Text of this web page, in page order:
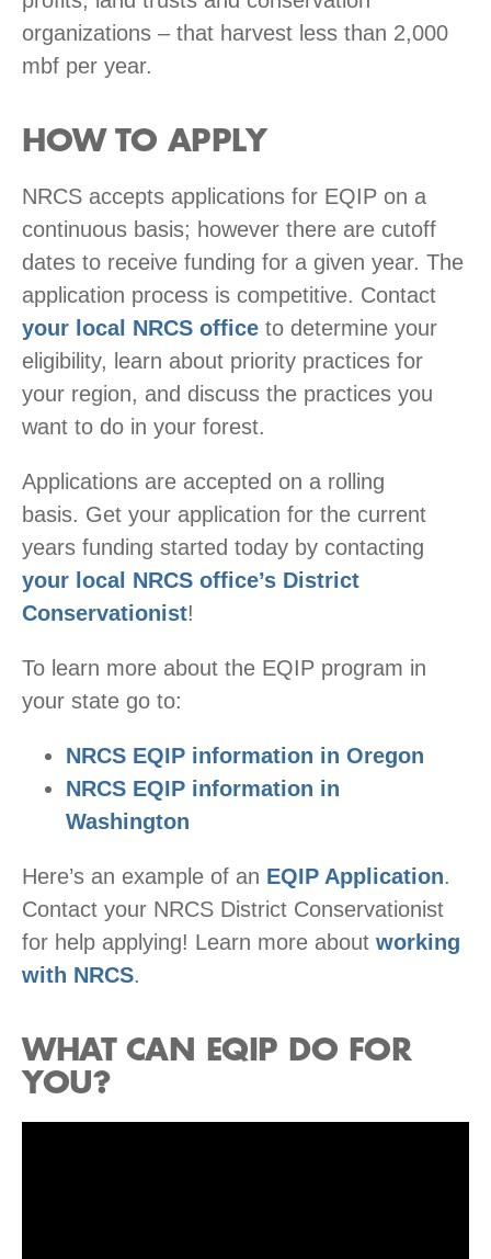
organizations – that harvest less than 2,000
mbf per year.
HOW TO APPLY
NRCS accepts applications for EQIP on a
continuous basis; however there are cutoff
dates to receive funding for a given year. The
application process is competitive. Contact
your local NRCS office to determine your
eligibility, learn about priority practices for
your region, and discuss the practices you
want to do in your forest.
Applications are accepted on a rolling
basis. Get your application for the current
years funding started today by contacting
your local NRCS office’s District
Conservationist!
To learn more about the EQIP program in
your state go to:
NRCS EQIP information in Oregon
NRCS EQIP information in
Washington
Here’s an example of an EQIP Application.
Contact your NRCS District Conservationist
for help applying! Learn more about working
with NRCS.
WHAT CAN EQIP DO FOR
YOU?